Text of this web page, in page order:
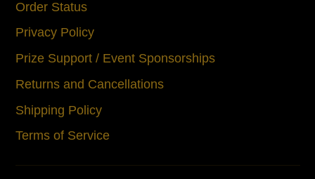
Order Status
Privacy Policy
Prize Support / Event Sponsorships
Returns and Cancellations
Shipping Policy
Terms of Service